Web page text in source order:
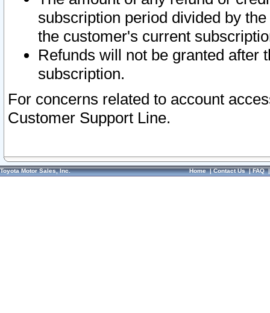
subscription period divided by
the customer's current
Refunds will not be granted after
subscription.
For concerns related to account
Customer Support Line.
Toyota Motor Sales, Inc. Home|Contact Us|FAQ